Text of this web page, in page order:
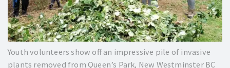
Youth volunteers show off an impressive pile of invasive
plants removed from Queen’s Park, New Westminster BC